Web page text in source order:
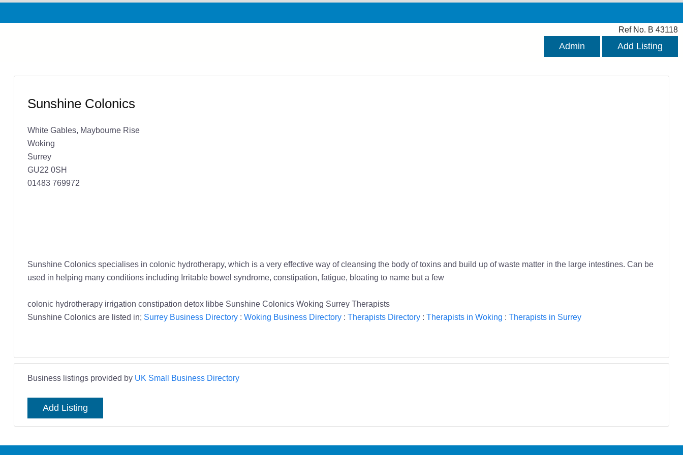
Ref No. B 43118
Admin Add Listing
Sunshine Colonics
White Gables, Maybourne Rise
Woking
Surrey
GU22 0SH
01483 769972
Sunshine Colonics specialises in colonic hydrotherapy, which is a very effective way of cleansing the body of toxins and build up of waste matter in the large intestines. Can be
used in helping many conditions including Irritable bowel syndrome, constipation, fatigue, bloating to name but a few
colonic hydrotherapy irrigation constipation detox libbe Sunshine Colonics Woking Surrey Therapists
Sunshine Colonics are listed in; Surrey Business Directory: Woking Business Directory: Therapists Directory: Therapists in Woking : Therapists in Surrey
Business listings provided by UK Small Business Directory
Add Listing